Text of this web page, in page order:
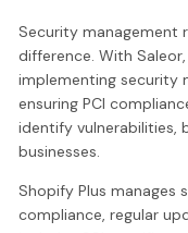
Security management
difference. With
implementing security
ensuring PCI
identify vulnerabilities,
businesses.
Shopify Plus manages
compliance, regular